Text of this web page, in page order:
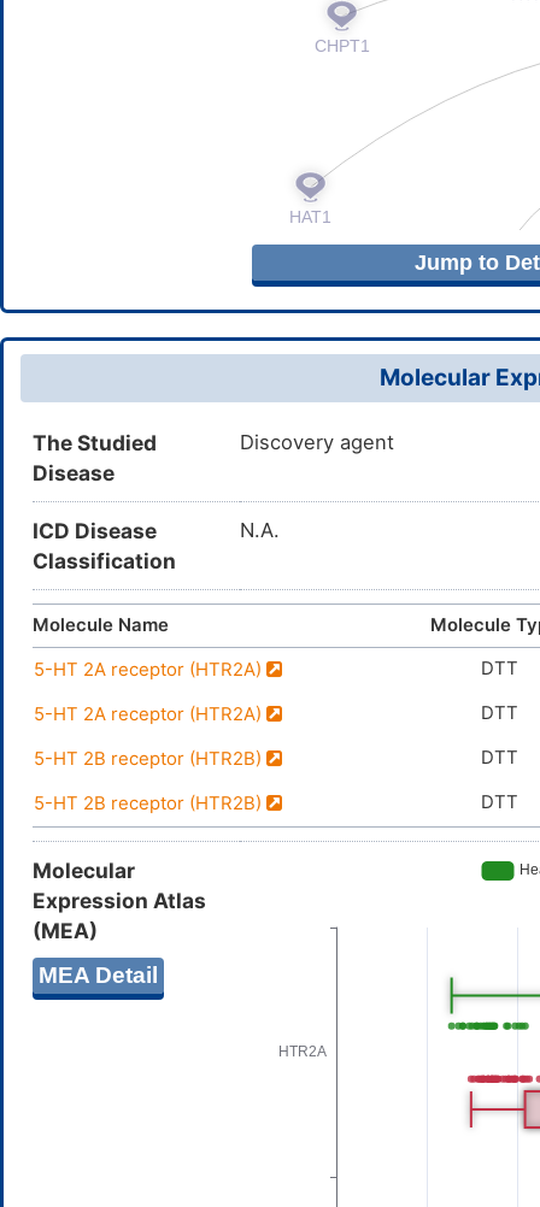
Jump to
Molecular
The Studied
Disease
Discovery agent
ICD Disease
Classification
N.A.
Molecule Name Molecule
5-HT 2A receptor (HTR2A) DTT
5-HT 2A receptor (HTR2A) DTT
5-HT 2B receptor (HTR2B) DTT
5-HT 2B receptor (HTR2B) DTT
Molecular
Expression Atlas
(MEA)
MEA Detail